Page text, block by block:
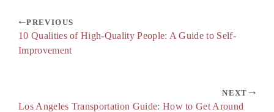
PREVIOUS
10 Qualities of High-Quality People: A Guide to Self-
Improvement
NEXT
Los Angeles Transportation Guide: How to Get Around